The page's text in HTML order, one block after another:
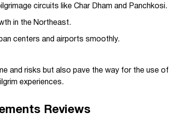
circuits like Char Dham and Panchkosi.
in the Northeast.
centers and airports smoothly.
and risks but also pave the way for the use of
experiences.
Reviews